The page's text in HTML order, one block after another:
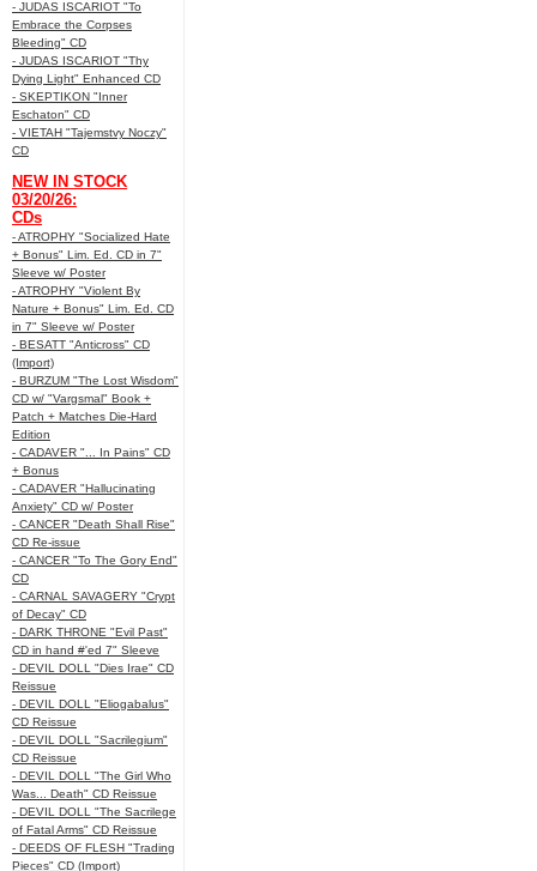
- JUDAS ISCARIOT "To
Embrace the Corpses
Bleeding" CD
- JUDAS ISCARIOT "Thy
Dying Light" Enhanced CD
- SKEPTIKON "Inner
Eschaton" CD
- VIETAH "Tajemstvy Noczy"
CD
NEW IN STOCK
03/20/26:
CDs
- ATROPHY "Socialized Hate
+ Bonus" Lim. Ed. CD in 7"
Sleeve w/ Poster
- ATROPHY "Violent By
Nature + Bonus" Lim. Ed. CD
in 7" Sleeve w/ Poster
- BESATT "Anticross" CD
(Import)
- BURZUM "The Lost Wisdom"
CD w/ "Vargsmal" Book +
Patch + Matches Die-Hard
Edition
- CADAVER "... In Pains" CD
+ Bonus
- CADAVER "Hallucinating
Anxiety" CD w/ Poster
- CANCER "Death Shall Rise"
CD Re-issue
- CANCER "To The Gory End"
CD
- CARNAL SAVAGERY "Crypt
of Decay" CD
- DARK THRONE "Evil Past"
CD in hand #'ed 7" Sleeve
- DEVIL DOLL "Dies Irae" CD
Reissue
- DEVIL DOLL "Eliogabalus"
CD Reissue
- DEVIL DOLL "Sacrilegium"
CD Reissue
- DEVIL DOLL "The Girl Who
Was... Death" CD Reissue
- DEVIL DOLL "The Sacrilege
of Fatal Arms" CD Reissue
- DEEDS OF FLESH "Trading
Pieces" CD (Import)